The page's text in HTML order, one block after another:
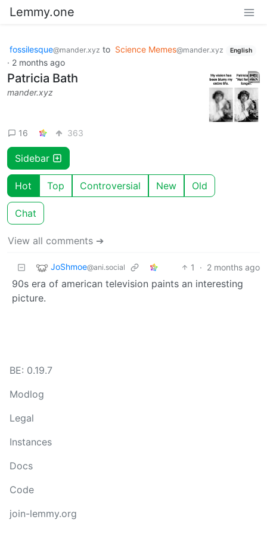
Lemmy.one
fossilesque@mander.xyz to Science Memes@mander.xyz English
· 2 months ago
Patricia Bath
mander.xyz
16 363
Sidebar
Hot Top Controversial New Old
Chat
View all comments ➔
JoShmoe@ani.social 1 · 2 months ago
90s era of american television paints an interesting
picture.
BE: 0.19.7
Modlog
Legal
Instances
Docs
Code
join-lemmy.org